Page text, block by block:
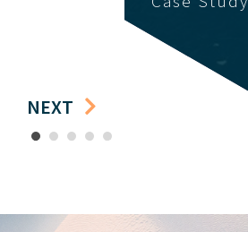
NEXT
1 2 3 4 5